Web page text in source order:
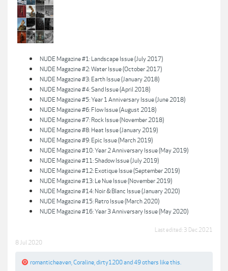
NUDE Magazine #1: Landscape Issue (July 2017)
NUDE Magazine #2: Water Issue (October 2017)
NUDE Magazine #3: Earth Issue (January 2018)
NUDE Magazine #4: Sand Issue (April 2018)
NUDE Magazine #5: Year 1 Anniversary Issue (June 2018)
NUDE Magazine #6: Flow Issue (August 2018)
NUDE Magazine #7: Rock Issue (November 2018)
NUDE Magazine #8: Heat Issue (January 2019)
NUDE Magazine #9: Epic Issue (March 2019)
NUDE Magazine #10: Year 2 Anniversary Issue (May 2019)
NUDE Magazine #11: Shadow Issue (July 2019)
NUDE Magazine #12: Exotique Issue (September 2019)
NUDE Magazine #13: Le Nue Issue (November 2019)
NUDE Magazine #14: Noir & Blanc Issue (January 2020)
NUDE Magazine #15: Retro Issue (March 2020)
NUDE Magazine #16: Year 3 Anniversary Issue (May 2020)
Last edited: 3 Dec 2021
8 Jul 2020
romanticheaven Coraline dirty1200and 49 others like this.